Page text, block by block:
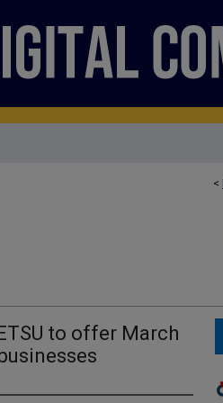
<
to offer March